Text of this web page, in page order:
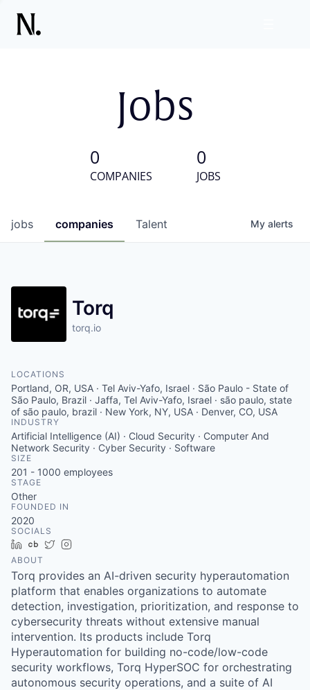
Jobs
0
COMPANIES
0
JOBS
jobs companies Talent My alerts
Torq
torq.io
LOCATIONS
Portland, OR, USA · Tel Aviv-Yafo, Israel · São Paulo - State of
São Paulo, Brazil · Jaffa, Tel Aviv-Yafo, Israel · são paulo, state
of são paulo, brazil · New York, NY, USA · Denver, CO, USA
INDUSTRY
Artificial Intelligence (AI) · Cloud Security · Computer And
Network Security · Cyber Security · Software
SIZE
201 - 1000 employees
STAGE
Other
FOUNDED IN
2020
SOCIALS
LinkedIn
Crunchbase
Twitter
ABOUT
Torq provides an AI-driven security hyperautomation
platform that enables organizations to automate
detection, investigation, prioritization, and response to
cybersecurity threats without extensive manual
intervention. Its products include Torq
Hyperautomation for building no-code/low-code
security workflows, Torq HyperSOC for orchestrating
autonomous security operations, and a suite of AI